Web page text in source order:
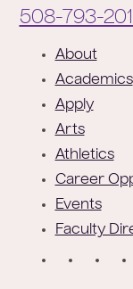
Phone:
508-793-
About
Academics
Apply
Arts
Athletics
Career
Events
Faculty